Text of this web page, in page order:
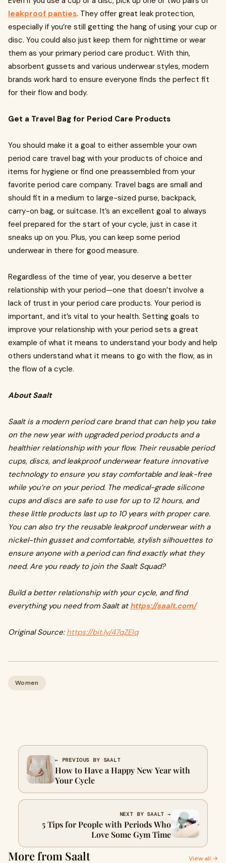
leakproof panties. They offer great leak protection,
especially if you’re still getting the hang of using your cup or
disc. You could also just keep them for nighttime or wear
them as your primary period care product. With thin,
absorbent gussets and various underwear styles, modern
brands work hard to ensure everyone finds the perfect fit
for their flow and body.
Get a Travel Bag for Period Care Products
You should make it a goal to either assemble your own
period care travel bag with your products of choice and
items for hygiene or find one preassembled from your
favorite period care company. Travel bags are small and
should fit in a medium to large-sized purse, backpack,
carry-on bag, or suitcase. It’s an excellent goal to always
feel prepared for the start of your cycle, just in case it
sneaks up on you. Plus, you can keep some period
underwear in there for good measure.
Regardless of the time of year, you deserve a better
relationship with your period—one that doesn’t involve a
lack of trust in your period care products. Your period is
important, and it’s vital to your health. Setting goals to
improve your relationship with your period sets a great
example of what it means to understand your body and help
others understand what it means to go with the flow, as in
the flow of a cycle.
About Saalt
Saalt is a modern period care brand that can help you take
on the new year with upgraded period products and a
healthier relationship with your flow. Their reusable period
cups, discs, and leakproof underwear feature innovative
technology to ensure you stay comfortable and leak-free
while you’re on your period. The medical-grade silicone
cups and discs are safe to use for up to 12 hours, and
these little products last up to 10 years with proper care.
You can also try the reusable leakproof underwear with a
nickel-thin gusset and comfortable, stylish silhouettes to
ensure anyone with a period can find exactly what they
need. Are you ready to join the Saalt Squad?
Build a better relationship with your cycle, and find
everything you need from Saalt at https://saalt.com/
Original Source: https://bit.ly/47qZEIq
Women
← PREVIOUS BY SAALT
How to Have a Happy New Year with
Your Cycle
NEXT BY SAALT →
5 Tips for People with Periods Who
Love Some Gym Time
More from Saalt View all →